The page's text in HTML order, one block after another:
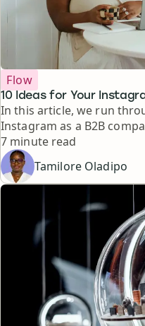
10 Ideas for Your
Topic
Flow
In this article, we run
Instagram as a B2B
Reading time
7 minute read
Tamilore Oladipo